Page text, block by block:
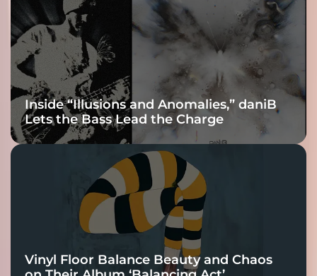
Inside “Illusions and Anomalies,” daniB
Lets the Bass Lead the Charge
Vinyl Floor Balance Beauty and Chaos